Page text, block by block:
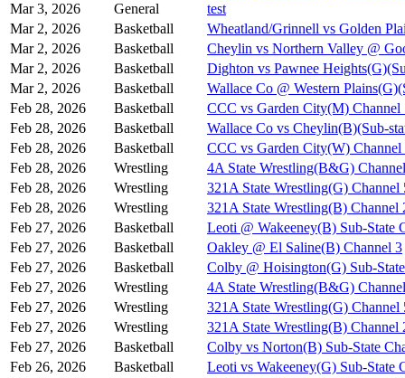
Mar 3, 2026
General
test
Mar 2, 2026
Basketball
Wheatland/Grinnell vs Golden
Mar 2, 2026
Basketball
Cheylin vs Northern Valley @
Mar 2, 2026
Basketball
Dighton vs Pawnee
Mar 2, 2026
Basketball
Wallace Co @ Western
Feb 28, 2026
Basketball
CCC vs Garden City(M) Channel
Feb 28, 2026
Basketball
Wallace Co vs Cheylin(B)(Sub-
Feb 28, 2026
Basketball
CCC vs Garden City(W) Channel
Feb 28, 2026
Wrestling
4A State Wrestling(B&G)
Feb 28, 2026
Wrestling
321A State Wrestling(G) Channel
Feb 28, 2026
Wrestling
321A State Wrestling(B) Channel
Feb 27, 2026
Basketball
Leoti @ Wakeeney(B) Sub-State
Feb 27, 2026
Basketball
Oakley @ El Saline(B) Channel 3
Feb 27, 2026
Basketball
Colby @ Hoisington(G) Sub-
Feb 27, 2026
Wrestling
4A State Wrestling(B&G)
Feb 27, 2026
Wrestling
321A State Wrestling(G) Channel
Feb 27, 2026
Wrestling
321A State Wrestling(B) Channel
Feb 27, 2026
Basketball
Colby vs Norton(B) Sub-State
Feb 26, 2026
Basketball
Leoti vs Wakeeney(G) Sub-State